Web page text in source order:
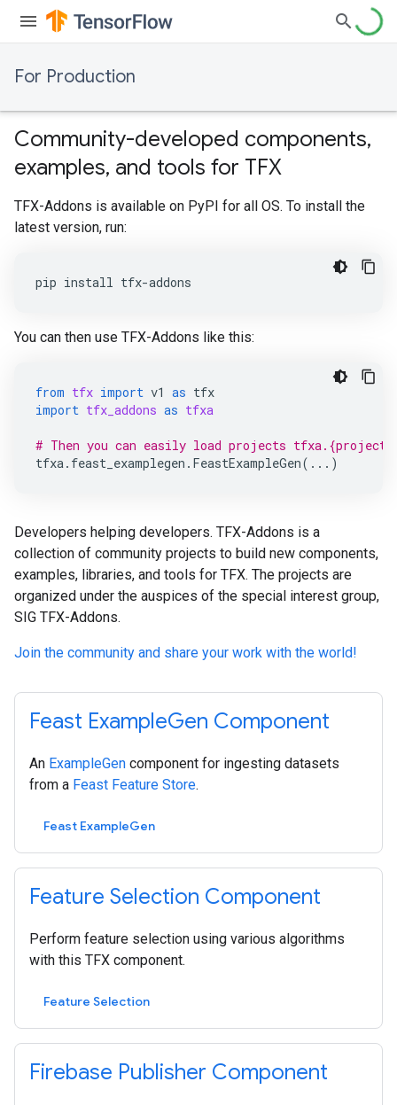
For Production
Community-developed components,
examples, and tools for TFX
TFX-Addons is available on PyPI for all OS. To install the
latest version, run:
pip install tfx-addons
You can then use TFX-Addons like this:
from tfx import v1 as tfx
import tfx_addons as tfxa
# Then you can easily load projects
tfxa. feast_examplegen . FeastExampleGen( ... )
Developers helping developers. TFX-Addons is a
collection of community projects to build new components,
examples, libraries, and tools for TFX. The projects are
organized under the auspices of the special interest group,
SIG TFX-Addons.
Join the community and share your work with the world!
Feast ExampleGen Component
An ExampleGen component for ingesting datasets
from a Feast Feature Store.
Feast ExampleGen
Feature Selection Component
Perform feature selection using various algorithms
with this TFX component.
Feature Selection
Firebase Publisher Component